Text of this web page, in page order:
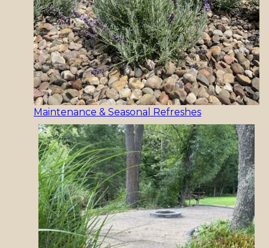
Maintenance & Seasonal Refreshes